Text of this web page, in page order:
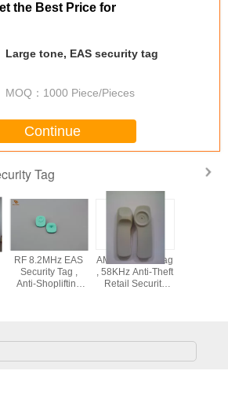
the Best Price for
Large tone, EAS security tag
MOQ： 1000 Piece/Pieces
Continue
Tag
RF 8.2MHz EAS
Security Tag ,
Anti-Shoplifting
AM EAS Hard Tag
, 58KHz Anti-Theft
Retail Security